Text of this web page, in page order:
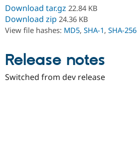
Download tar.gz 22.84 KB
Download zip 24.36 KB
View file hashes: MD5, SHA-1, SHA-256
Release notes
Switched from dev release